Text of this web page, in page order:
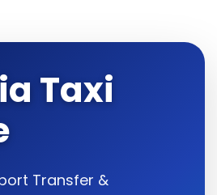
Taxi
Transfer &